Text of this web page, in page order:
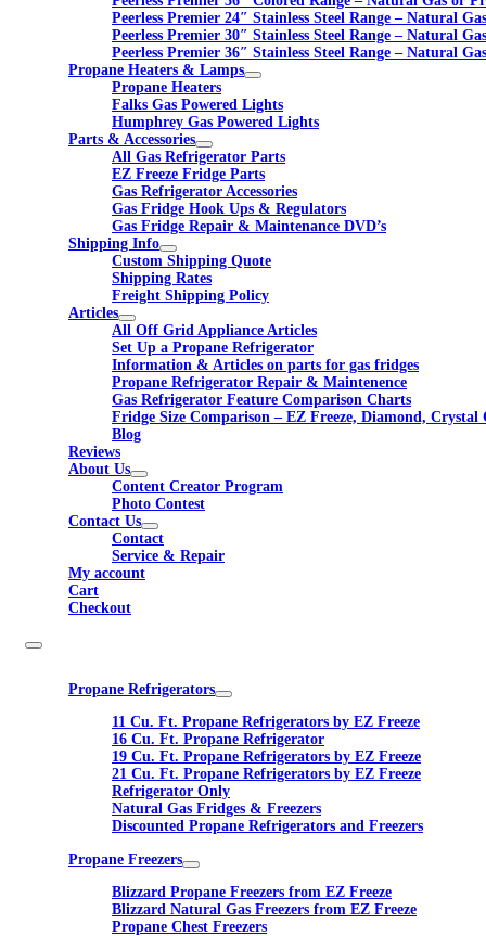
Peerless Premier 24″ Stainless Steel Range – Natural
Peerless Premier 30″ Stainless Steel Range – Natural
Peerless Premier 36″ Stainless Steel Range – Natural
Propane Heaters & Lamps
Propane Heaters
Falks Gas Powered Lights
Humphrey Gas Powered Lights
Parts & Accessories
All Gas Refrigerator Parts
EZ Freeze Fridge Parts
Gas Refrigerator Accessories
Gas Fridge Hook Ups & Regulators
Gas Fridge Repair & Maintenance DVD’s
Shipping Info
Custom Shipping Quote
Shipping Rates
Freight Shipping Policy
Articles
All Off Grid Appliance Articles
Set Up a Propane Refrigerator
Information & Articles on parts for gas fridges
Propane Refrigerator Repair & Maintenence
Gas Refrigerator Feature Comparison Charts
Fridge Size Comparison – EZ Freeze, Diamond, Crystal
Blog
Reviews
About Us
Content Creator Program
Photo Contest
Contact Us
Contact
Service & Repair
My account
Cart
Checkout
Propane Refrigerators
11 Cu. Ft. Propane Refrigerators by EZ Freeze
16 Cu. Ft. Propane Refrigerator
19 Cu. Ft. Propane Refrigerators by EZ Freeze
21 Cu. Ft. Propane Refrigerators by EZ Freeze
Refrigerator Only
Natural Gas Fridges & Freezers
Discounted Propane Refrigerators and Freezers
Propane Freezers
Blizzard Propane Freezers from EZ Freeze
Blizzard Natural Gas Freezers from EZ Freeze
Propane Chest Freezers